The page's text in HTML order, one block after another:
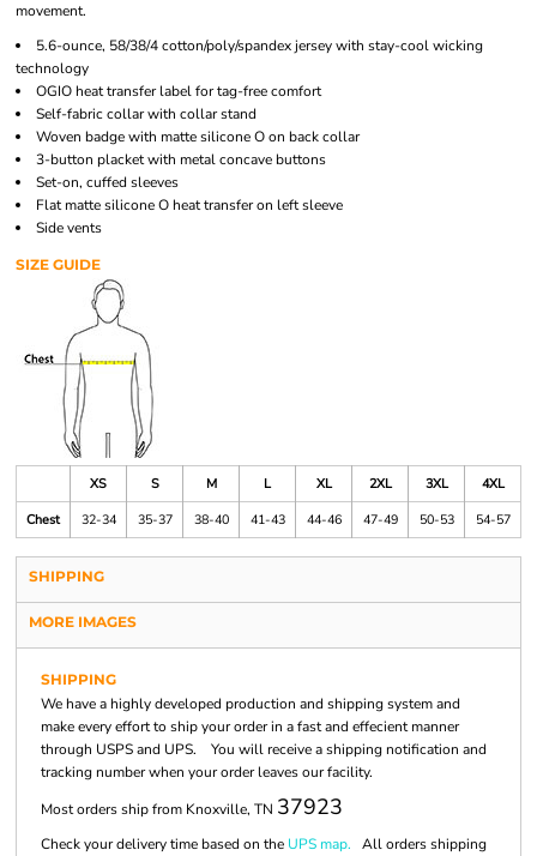
movement.
5.6-ounce, 58/38/4 cotton/poly/spandex jersey with stay-cool wicking
technology
OGIO heat transfer label for tag-free comfort
Self-fabric collar with collar stand
Woven badge with matte silicone O on back collar
3-button placket with metal concave buttons
Set-on, cuffed sleeves
Flat matte silicone O heat transfer on left sleeve
Side vents
SIZE GUIDE
XS S M L XL 2XL 3XL
4XL
Chest
32-34 35-37 38-40 41-43 44-46 47-49 50-53 54-57
SHIPPING
MORE IMAGES
SHIPPING
We have a highly developed production and shipping system and
make every effort to ship your order in a fast and effecient manner
through USPS and UPS. You will receive a shipping notification and
tracking number when your order leaves our facility.
Most orders ship from Knoxville, TN 37923
Check your delivery time based on the UPS map. All orders shipping